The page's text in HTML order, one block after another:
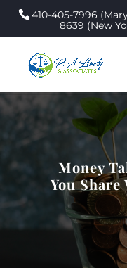
410-405-7996
8639 (New
Money
You